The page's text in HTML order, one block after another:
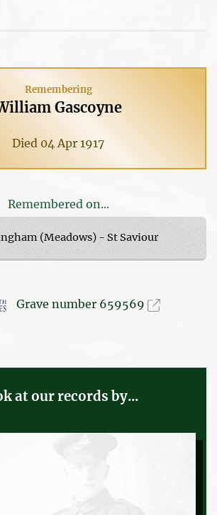
Remembering
Gascoyne
Died 04 Apr 1917
Remembered on...
(Meadows) - St Saviour
Grave number 659569
at our records by...